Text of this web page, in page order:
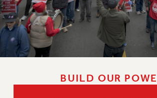
BUILD OUR